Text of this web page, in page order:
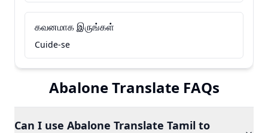
கவனமாக இருங்கள்
Cuide-se
Abalone Translate FAQs
Can I use Abalone Translate Tamil to